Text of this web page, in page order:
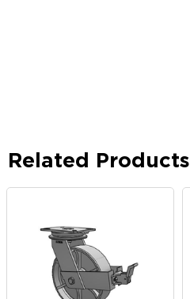
Related Products